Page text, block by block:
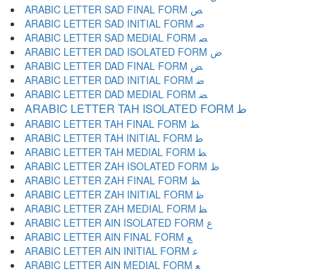
ARABIC LETTER SAD FINAL FORM ﺺ
ARABIC LETTER SAD INITIAL FORM ﺻ
ARABIC LETTER SAD MEDIAL FORM ﺼ
ARABIC LETTER DAD ISOLATED FORM ﺽ
ARABIC LETTER DAD FINAL FORM ﺾ
ARABIC LETTER DAD INITIAL FORM ﺿ
ARABIC LETTER DAD MEDIAL FORM ﻀ
ARABIC LETTER TAH ISOLATED FORM ﻁ
ARABIC LETTER TAH FINAL FORM ﻂ
ARABIC LETTER TAH INITIAL FORM ﻃ
ARABIC LETTER TAH MEDIAL FORM ﻄ
ARABIC LETTER ZAH ISOLATED FORM ﻅ
ARABIC LETTER ZAH FINAL FORM ﻆ
ARABIC LETTER ZAH INITIAL FORM ﻇ
ARABIC LETTER ZAH MEDIAL FORM ﻈ
ARABIC LETTER AIN ISOLATED FORM ﻉ
ARABIC LETTER AIN FINAL FORM ﻊ
ARABIC LETTER AIN INITIAL FORM ﻋ
ARABIC LETTER AIN MEDIAL FORM ﻌ